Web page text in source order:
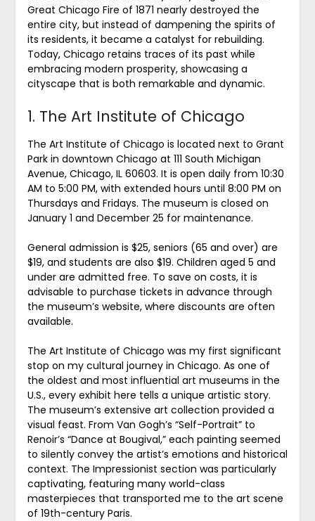
Great Chicago Fire of 1871 nearly destroyed the
entire city, but instead of dampening the spirits of
its residents, it became a catalyst for rebuilding.
Today, Chicago retains traces of its past while
embracing modern prosperity, showcasing a
cityscape that is both remarkable and dynamic.
1. The Art Institute of Chicago
The Art Institute of Chicago is located next to Grant
Park in downtown Chicago at 111 South Michigan
Avenue, Chicago, IL 60603. It is open daily from 10:30
AM to 5:00 PM, with extended hours until 8:00 PM on
Thursdays and Fridays. The museum is closed on
January 1 and December 25 for maintenance.
General admission is $25, seniors (65 and over) are
$19, and students are also $19. Children aged 5 and
under are admitted free. To save on costs, it is
advisable to purchase tickets in advance through
the museum’s website, where discounts are often
available.
The Art Institute of Chicago was my first significant
stop on my cultural journey in Chicago. As one of
the oldest and most influential art museums in the
U.S., every exhibit here tells a unique artistic story.
The museum’s extensive art collection provided a
visual feast. From Van Gogh’s “Self-Portrait” to
Renoir’s “Dance at Bougival,” each painting seemed
to silently convey the artist’s emotions and historical
context. The Impressionist section was particularly
captivating, featuring many world-class
masterpieces that transported me to the art scene
of 19th-century Paris.